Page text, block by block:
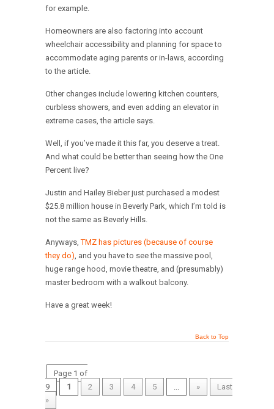
for example.
Homeowners are also factoring into account
wheelchair accessibility and planning for space to
accommodate aging parents or in-laws, according
to the article.
Other changes include lowering kitchen counters,
curbless showers, and even adding an elevator in
extreme cases, the article says.
Well, if you’ve made it this far, you deserve a treat.
And what could be better than seeing how the One
Percent live?
Justin and Hailey Bieber just purchased a modest
$25.8 million house in Beverly Park, which I’m told is
not the same as Beverly Hills.
Anyways,TMZ has pictures (because of course
they do), and you have to see the massive pool,
huge range hood, movie theatre, and (presumably)
master bedroom with a walkout balcony.
Have a great week!
Back to Top
Page 1 of
9
1 2 3 4 5 ... »
Last
»